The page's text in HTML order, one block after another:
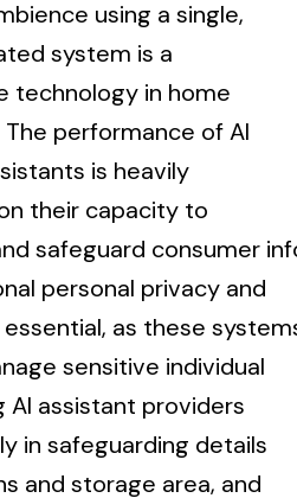
using a single,
system is a
technology in home
performance of AI
is heavily
their capacity to
safeguard consumer
personal privacy and
as these
sensitive individual
AI assistant providers
in safeguarding details
and storage area, and